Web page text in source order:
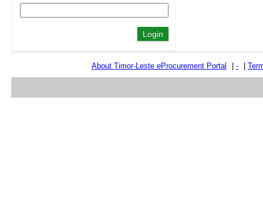
About Timor-Leste eProcurement Portal -